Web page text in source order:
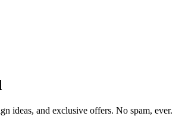
ideas, and exclusive offers. No spam, ever.